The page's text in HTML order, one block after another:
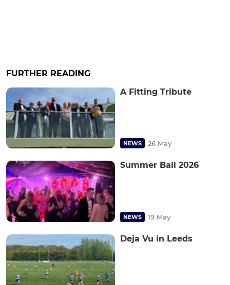
FURTHER READING
A Fitting Tribute
NEWS 26 May
Summer Ball 2026
NEWS 19 May
Deja Vu in Leeds